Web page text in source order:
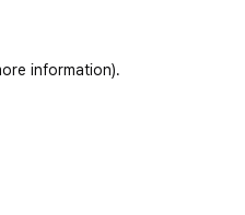
information).